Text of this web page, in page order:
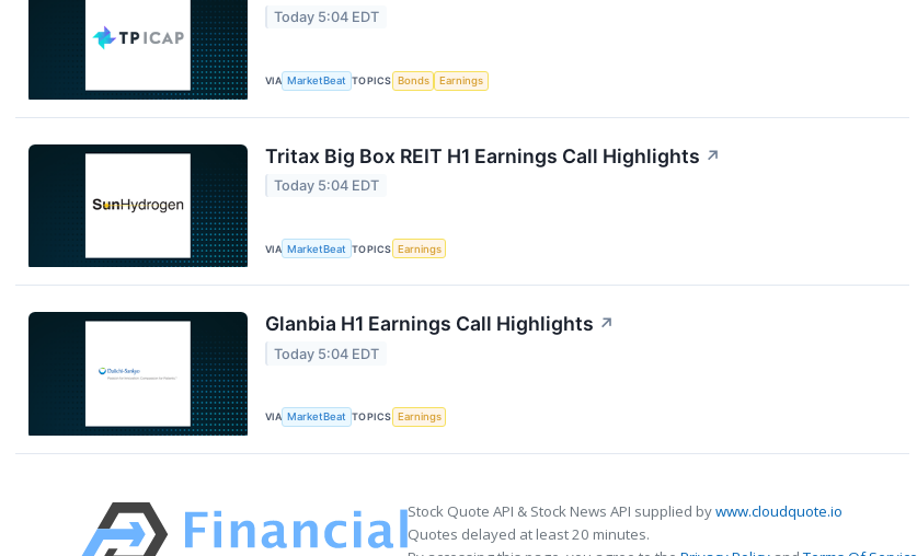
Today 5:04 EDT
VIA MarketBeat TOPICS Bonds Earnings
Tritax Big Box REIT H1 Earnings Call Highlights ↗
Today 5:04 EDT
VIA MarketBeat TOPICS Earnings
Glanbia H1 Earnings Call Highlights ↗
Today 5:04 EDT
VIA MarketBeat TOPICS Earnings
Stock Quote API & Stock News API supplied bywww.cloudquote.io
Quotes delayed at least 20 minutes.